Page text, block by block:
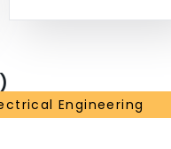
Engineering